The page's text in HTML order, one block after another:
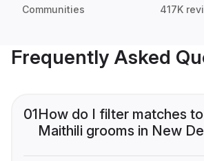
Communities 417K
Frequently Asked
01How do I filter matches
Maithili grooms in New